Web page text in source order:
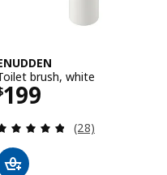
Total reviews:
brush, white
199 $ 199
Review: 4.8
(28)